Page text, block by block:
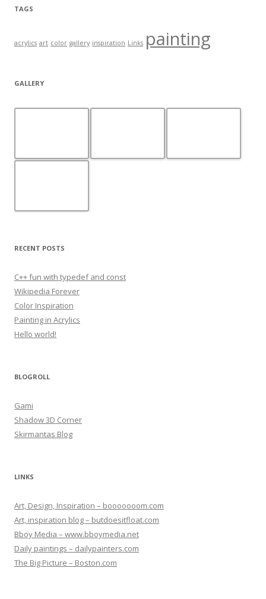
TAGS
acrylics art color gallery inspiration Links painting
GALLERY
RECENT POSTS
C++ fun with typedef and const
Wikipedia Forever
Color Inspiration
Painting in Acrylics
Hello world!
BLOGROLL
Gami
Shadow 3D Corner
Skirmantas Blog
LINKS
Art, Design, Inspiration – booooooom.com
Art, inspiration blog – butdoesitfloat.com
Bboy Media – www.bboymedia.net
Daily paintings – dailypainters.com
The Big Picture – Boston.com